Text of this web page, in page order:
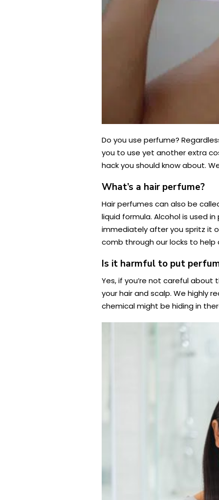
Do you use perfume?
you to use yet another extra
hack you should know about.
What’s a hair perfume?
Hair perfumes can also be
liquid formula. Alcohol is used
immediately after you spritz it
comb through our locks to
Is it harmful to put
Yes, if you’re not careful
your hair and scalp. We highly
chemical might be hiding in